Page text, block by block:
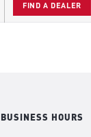
FIND A DEALER
BUSINESS HOURS